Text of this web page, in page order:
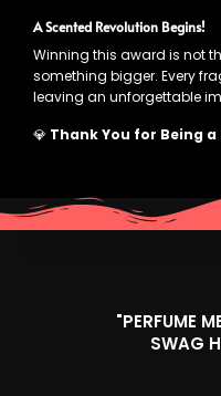
A Scented Revolution Begins!
Winning this award is not
something bigger. Every
leaving an unforgettable
💎 Thank You for Being
"PERFUME
SWAG